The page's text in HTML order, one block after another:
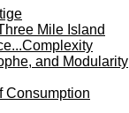
Mile Island
and Modularity
Consumption